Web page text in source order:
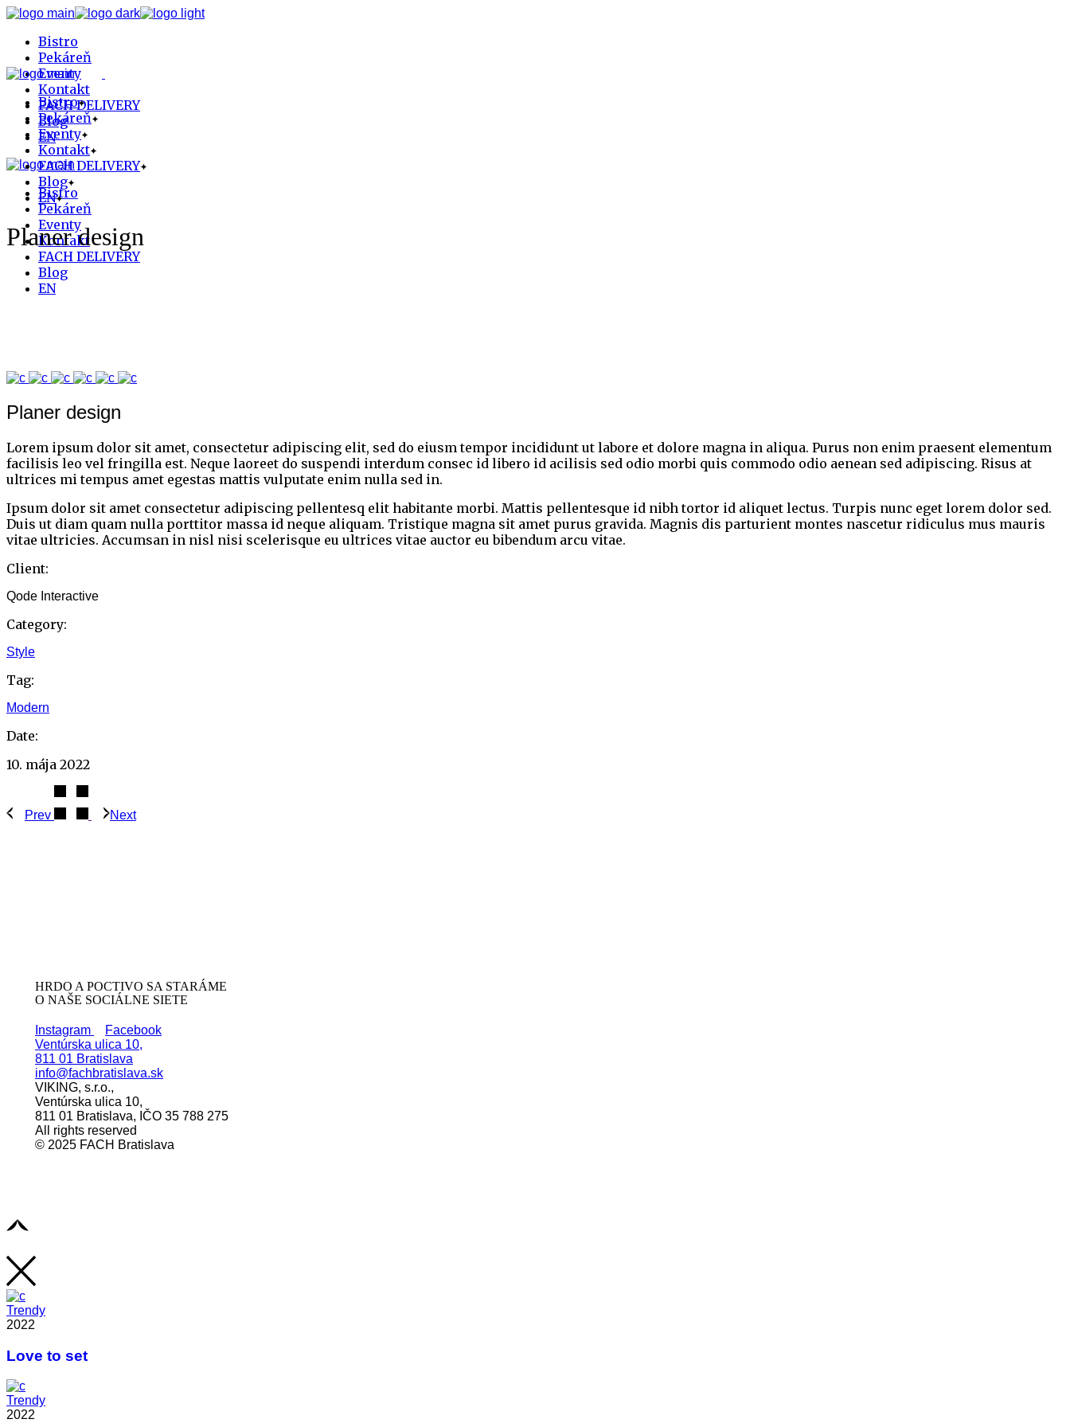
Skip
content
Bistro
Pekáreň
Eventy
Kontakt
FACH DELIVERY
Blog
EN
Bistro
Pekáreň
Eventy
Kontakt
FACH DELIVERY
Blog
EN
Bistro
Pekáreň
Eventy
Kontakt
FACH DELIVERY
Blog
EN
Planer design
Planer design
Lorem ipsum dolor sit amet, consectetur adipiscing elit, sed do eiusm tempor incididunt ut labore et dolore magna in aliqua. Purus non enim praesent elementum
facilisis leo vel fringilla est. Neque laoreet do suspendi interdum consec id libero id acilisis sed odio morbi quis commodo odio aenean sed adipiscing. Risus at
ultrices mi tempus amet egestas mattis vulputate enim nulla sed in.
Ipsum dolor sit amet consectetur adipiscing pellentesq elit habitante morbi. Mattis pellentesque id nibh tortor id aliquet lectus. Turpis nunc eget lorem dolor sed.
Duis ut diam quam nulla porttitor massa id neque aliquam. Tristique magna sit amet purus gravida. Magnis dis parturient montes nascetur ridiculus mus mauris
vitae ultricies. Accumsan in nisl nisi scelerisque eu ultrices vitae auctor eu bibendum arcu vitae.
Client:
Qode Interactive
Category:
Style
Tag:
Modern
Date:
10. mája 2022
Prev Next
HRDO A POCTIVO SA STARÁME
O NAŠE SOCIÁLNE SIETE
Instagram
Facebook
Ventúrska ulica 10,
811 01 Bratislava
info@fachbratislava.sk
VIKING, s.r.o.,
Ventúrska ulica 10,
811 01 Bratislava, IČO 35 788 275
All rights reserved
© 2025 FACH Bratislava
Trendy
2022
Love to set
Trendy
2022